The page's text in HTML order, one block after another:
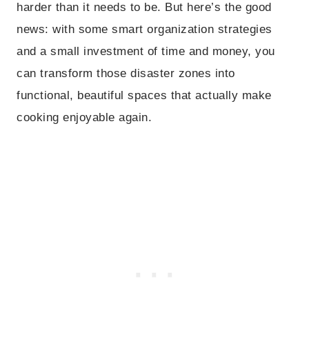
harder than it needs to be. But here’s the good
news: with some smart organization strategies
and a small investment of time and money, you
can transform those disaster zones into
functional, beautiful spaces that actually make
cooking enjoyable again.